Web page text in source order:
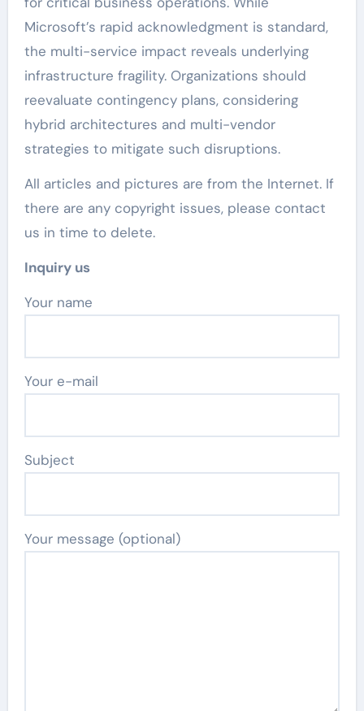
Microsoft’s rapid acknowledgment is standard,
the multi-service impact reveals underlying
infrastructure fragility. Organizations should
reevaluate contingency plans, considering
hybrid architectures and multi-vendor
strategies to mitigate such disruptions.
All articles and pictures are from the Internet. If
there are any copyright issues, please contact
us in time to delete.
Inquiry us
Your name
Your e-mail
Subject
Your message (optional)